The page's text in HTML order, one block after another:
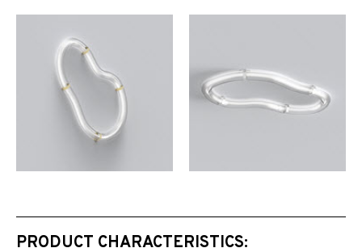
PRODUCT CHARACTERISTICS: